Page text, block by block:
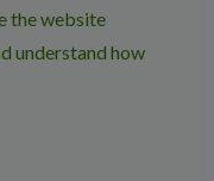
the website
understand how